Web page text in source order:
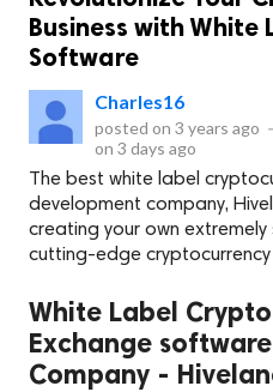
Business with White
Software
Charles16
posted on 3 years ago
on 3 days ago
The best white label
development company,
creating your own extremely
cutting-edge
White Label
Exchange
Company -